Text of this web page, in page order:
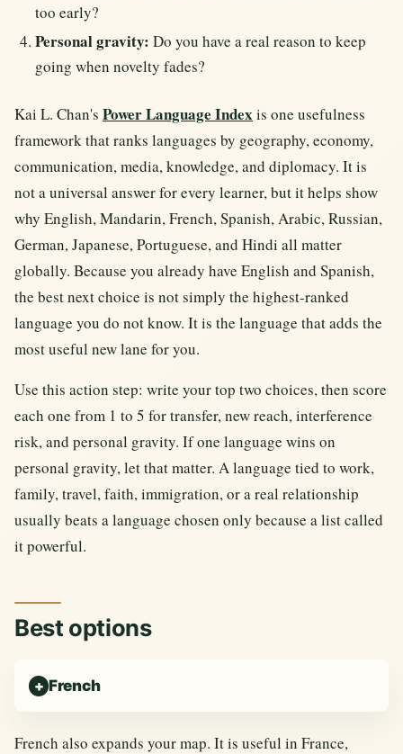
too early?
Personal gravity: Do you have a real reason to keep
going when novelty fades?
Kai L. Chan's Power Language Indexis one usefulness
framework that ranks languages by geography, economy,
communication, media, knowledge, and diplomacy. It is
not a universal answer for every learner, but it helps show
why English, Mandarin, French, Spanish, Arabic, Russian,
German, Japanese, Portuguese, and Hindi all matter
globally. Because you already have English and Spanish,
the best next choice is not simply the highest-ranked
language you do not know. It is the language that adds the
most useful new lane for you.
Use this action step: write your top two choices, then score
each one from 1 to 5 for transfer, new reach, interference
risk, and personal gravity. If one language wins on
personal gravity, let that matter. A language tied to work,
family, travel, faith, immigration, or a real relationship
usually beats a language chosen only because a list called
it powerful.
Best options
French
French also expands your map. It is useful in France,